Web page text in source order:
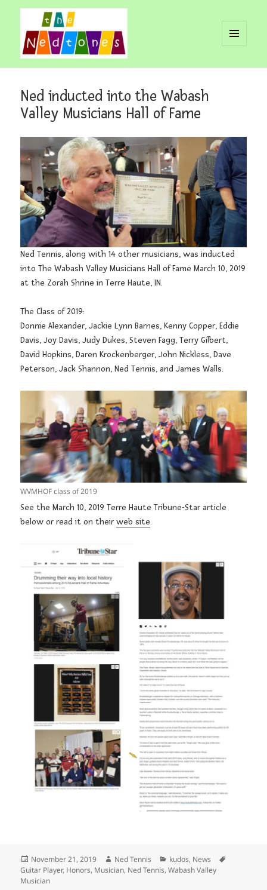
WIDGETS
Ned inducted into the Wabash
Valley Musicians Hall of Fame
Ned Tennis, along with 14 other musicians, was inducted
into The Wabash Valley Musicians Hall of Fame March 10, 2019
at the Zorah Shrine in Terre Haute, IN.
The Class of 2019:
Donnie Alexander, Jackie Lynn Barnes, Kenny Copper, Eddie
Davis, Joy Davis, Judy Dukes, Steven Fagg, Terry Gilbert,
David Hopkins, Daren Krockenberger, John Nickless, Dave
Peterson, Jack Shannon, Ned Tennis, and James Walls.
WVMHOF class of 2019
See the March 10, 2019 Terre Haute Tribune-Star article
below or read it on theirweb site.
Posted
on
November 21, 2019 Author
Ned Tennis Categories
kudos, News
Guitar Player, Honors, Musician, Ned Tennis,Wabash Valley
Musician